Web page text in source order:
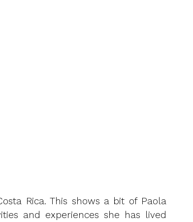
Rica. This shows a bit of Paola
and experiences she has lived